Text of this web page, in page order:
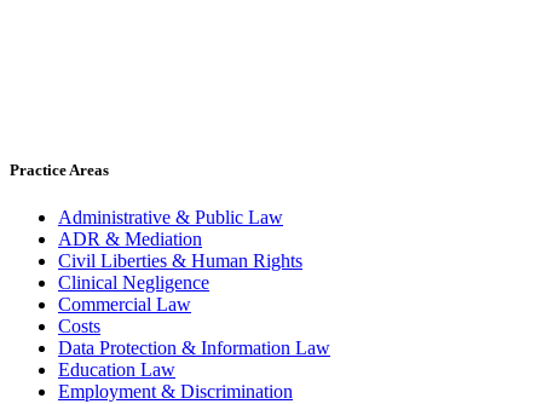
Practice Areas
Administrative & Public Law
ADR & Mediation
Civil Liberties & Human Rights
Clinical Negligence
Commercial Law
Costs
Data Protection & Information Law
Education Law
Employment & Discrimination